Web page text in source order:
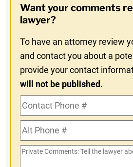
In
Want your comments
lawyer?
To have an attorney review
and contact you about a
provide your contact
will not be published.
Contact
Phone
#Alt
Phone
#
Private